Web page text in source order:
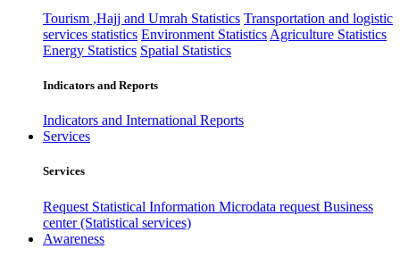
Tourism ,Hajj and Umrah Statistics Transportation and logistic
services statistics Environment Statistics Agriculture Statistics
Energy Statistics Spatial Statistics
Indicators and Reports
Indicators and International Reports
Services
Services
Request Statistical Information Microdata request Business
center (Statistical services)
Awareness